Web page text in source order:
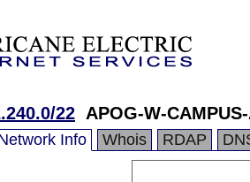
22 APOG-W-
Info Whois RDAP